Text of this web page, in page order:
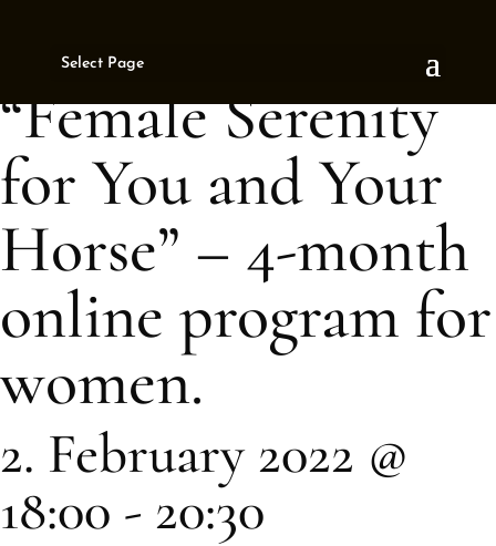
Select Page
This event has passed.
“Female Serenity
for You and Your
Horse” – 4-month
online program for
women.
2. February 2022 @
18:00 - 20:30